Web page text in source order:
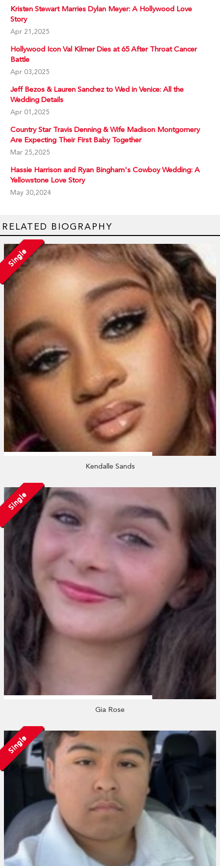
Kristen Stewart Marries Dylan Meyer: A Hollywood Love
Story
Apr 21,2025
Hollywood Icon Val Kilmer Dies at 65 After Throat Cancer
Battle
Apr 03,2025
Jeff Bezos & Lauren Sanchez to Wed in Venice: All the
Wedding Details
Apr 01,2025
Country Star Travis Denning & Wife Madison Montgomery
Are Expecting Their First Baby Together
Mar 25,2025
Hassie Harrison and Ryan Bingham's Cowboy Wedding: A
Yellowstone Love Story
May 30,2024
RELATED BIOGRAPHY
Single
Kendalle Sands
Single
Gia Rose
Single